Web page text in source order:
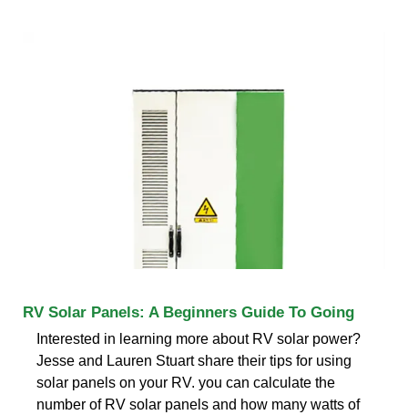
RV Solar Panels: A Beginners Guide To Going
Interested in learning more about RV solar power?
Jesse and Lauren Stuart share their tips for using
solar panels on your RV. you can calculate the
number of RV solar panels and how many watts of